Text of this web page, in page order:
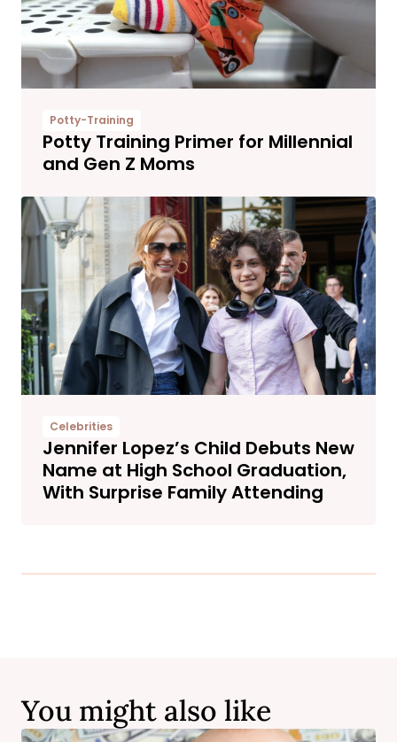
Potty-Training
Potty Training Primer for Millennial
and Gen Z Moms
Celebrities
Jennifer Lopez’s Child Debuts New
Name at High School Graduation,
With Surprise Family Attending
You might also like